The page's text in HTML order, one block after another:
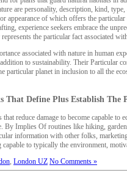
are personality, description, kind, type,
of which offers the particular
experience seekers embrace the
the particular fact associated
associated with nature in human
to sustainability. Their Particular
planet in inclusion to all the
That Define Plus Establish The
reduce damage to become capable
Implies Of routines like hiking,
information with other folks,
to typically the environment,
, London UZ No Comments »